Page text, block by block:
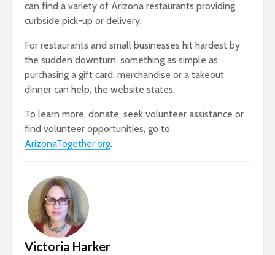
can find a variety of Arizona restaurants providing
curbside pick-up or delivery.
For restaurants and small businesses hit hardest by
the sudden downturn, something as simple as
purchasing a gift card, merchandise or a takeout
dinner can help, the website states.
To learn more, donate, seek volunteer assistance or
find volunteer opportunities, go to
ArizonaTogether.org.
Victoria Harker